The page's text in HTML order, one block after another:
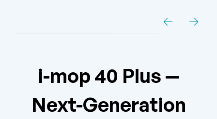
i-mop 40 Plus —
Next-Generation